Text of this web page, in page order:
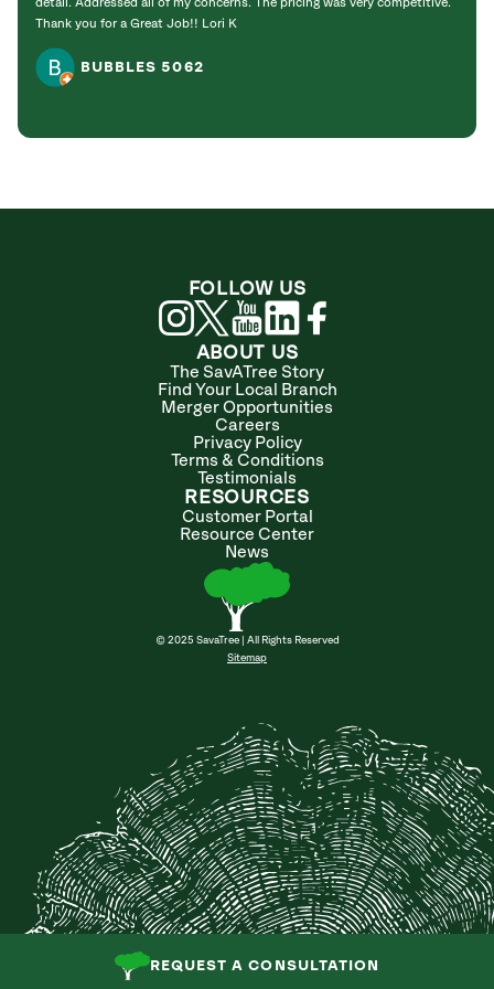
REQUEST A CONSULTATION
detail. Addressed all of my concerns. The pricing was very competitive.
Thank you for a Great Job!! Lori K
BUBBLES 5062
ABOUT US
The SavATree Story
Find Your Local Branch
Merger Opportunities
Careers
Privacy Policy
Terms & Conditions
Testimonials
RESOURCES
Customer Portal
Resource Center
News
© 2025 SavaTree | All Rights Reserved
Sitemap
FOLLOW US